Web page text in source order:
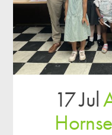
17 Jul